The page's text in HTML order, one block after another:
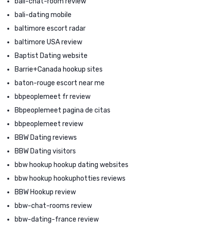
bali-dating mobile
baltimore escort radar
baltimore USA review
Baptist Dating website
Barrie+Canada hookup sites
baton-rouge escort near me
bbpeoplemeet fr review
Bbpeoplemeet pagina de citas
bbpeoplemeet review
BBW Dating reviews
BBW Dating visitors
bbw hookup hookup dating websites
bbw hookup hookuphotties reviews
BBW Hookup review
bbw-chat-rooms review
bbw-dating-france review